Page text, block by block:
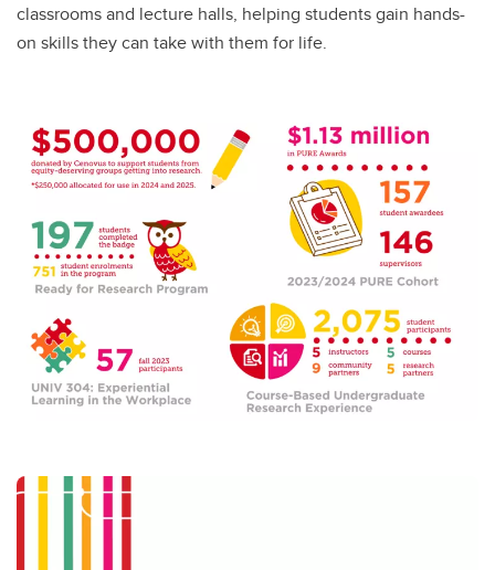
classrooms and lecture halls, helping students gain hands-
on skills they can take with them for life.